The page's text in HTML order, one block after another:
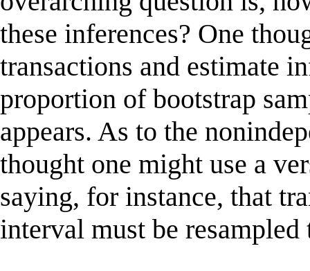
these inferences? One
transactions and estimate
proportion of bootstrap
appears. As to the
thought one might use a
saying, for instance, that
interval must be resampled